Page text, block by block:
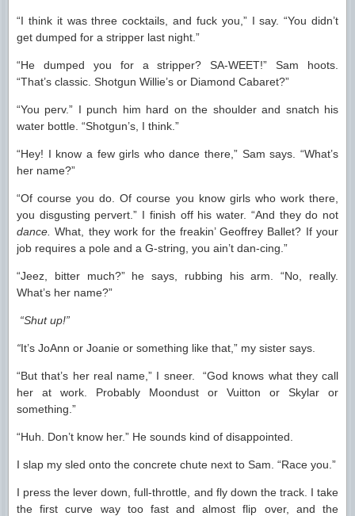
“I think it was three cocktails, and fuck you,” I say. “You didn’t
get dumped for a stripper last night.”
“He dumped you for a stripper? SA-WEET!” Sam hoots.
“That’s classic. Shotgun Willie’s or Diamond Cabaret?”
“You perv.” I punch him hard on the shoulder and snatch his
water bottle. “Shotgun’s, I think.”
“Hey! I know a few girls who dance there,” Sam says. “What’s
her name?”
“Of course you do. Of course you know girls who work there,
you disgusting pervert.” I finish off his water. “And they do not
dance. What, they work for the freakin’ Geoffrey Ballet? If your
job requires a pole and a G-string, you ain’t dan-cing.”
“Jeez, bitter much?” he says, rubbing his arm. “No, really.
What’s her name?”
“Shut up!”
“It’s JoAnn or Joanie or something like that,” my sister says.
“But that’s her real name,” I sneer. “God knows what they call
her at work. Probably Moondust or Vuitton or Skylar or
something.”
“Huh. Don’t know her.” He sounds kind of disappointed.
I slap my sled onto the concrete chute next to Sam. “Race you.”
I press the lever down, full-throttle, and fly down the track. I take
the first curve way too fast and almost flip over, and the